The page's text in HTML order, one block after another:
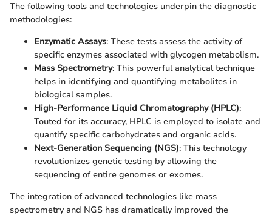
The following tools and technologies underpin the diagnostic
methodologies:
Enzymatic Assays: These tests assess the activity of
specific enzymes associated with glycogen metabolism.
Mass Spectrometry: This powerful analytical technique
helps in identifying and quantifying metabolites in
biological samples.
High-Performance Liquid Chromatography (HPLC):
Touted for its accuracy, HPLC is employed to isolate and
quantify specific carbohydrates and organic acids.
Next-Generation Sequencing (NGS): This technology
revolutionizes genetic testing by allowing the
sequencing of entire genomes or exomes.
The integration of advanced technologies like mass
spectrometry and NGS has dramatically improved the